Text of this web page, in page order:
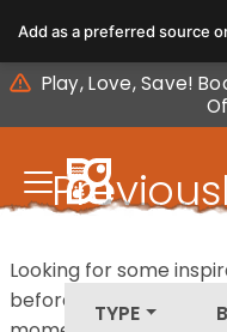
note:
This
website
includes
accessibility
system.
Play, Love, Save!
TYPE
Looking for some
before your next furry
Add as a preferred source